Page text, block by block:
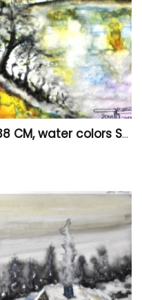
The pond 2, 11x15 inch, 28X38 CM, water colors SKU 4025